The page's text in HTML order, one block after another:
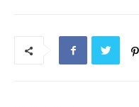
p
p